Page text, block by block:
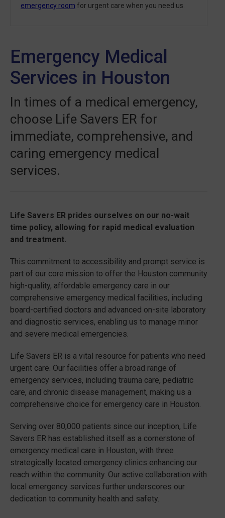
emergency room for urgent care when you need us.
Emergency Medical
Services in Houston
In times of a medical emergency,
choose Life Savers ER for
immediate, comprehensive, and
caring emergency medical
services.
Life Savers ER prides ourselves on our no-wait
time policy, allowing for rapid medical evaluation
and treatment.
This commitment to accessibility and prompt service is
part of our core mission to offer the Houston community
high-quality, affordable emergency care in our
comprehensive emergency medical facilities, including
board-certified doctors and advanced on-site laboratory
and diagnostic services, enabling us to manage minor
and severe medical emergencies.
Life Savers ER is a vital resource for patients who need
urgent care. Our facilities offer a broad range of
emergency services, including trauma care, pediatric
care, and chronic disease management, making us a
comprehensive choice for emergency care in Houston.
Serving over 80,000 patients since our inception, Life
Savers ER has established itself as a cornerstone of
emergency medical care in Houston, with three
strategically located emergency clinics enhancing our
reach within the community. Our active collaboration with
local emergency services further underscores our
dedication to community health and safety.